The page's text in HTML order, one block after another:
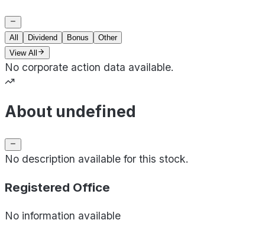
All Dividend Bonus
Other
View All
No corporate action data available.
About undefined
No description available for this stock.
Registered Office
No information available